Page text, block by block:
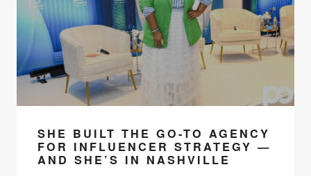
SHE BUILT THE GO-TO AGENCY
FOR INFLUENCER STRATEGY —
AND SHE’S IN NASHVILLE